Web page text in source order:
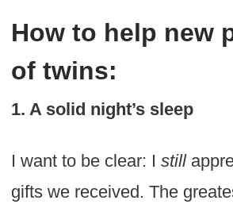
How to help new
of twins:
1. A solid night’s sleep
I want to be clear: I still
gifts we received. The